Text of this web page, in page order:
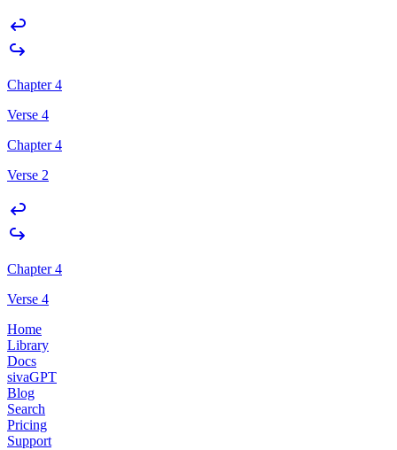
Chapter 4
Verse 4
Chapter 4
Verse 2
Chapter 4
Verse 4
Home
Library
Docs
sivaGPT
Blog
Search
Pricing
Support